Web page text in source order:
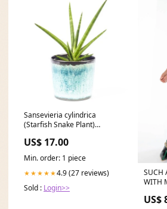
Sansevieria cylindrica
(Starfish Snake Plant)
US$ 17.00
Min. order: 1 piece
★★★★★4.9 (27 reviews)
Sold : Login>>
SUCH
WITH
US$